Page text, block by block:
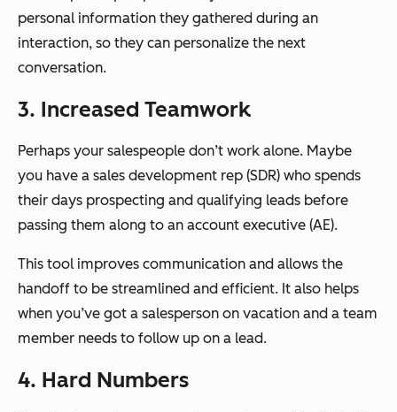
personal information they gathered during an
interaction, so they can personalize the next
conversation.
3. Increased Teamwork
Perhaps your salespeople don’t work alone. Maybe
you have a sales development rep (SDR) who spends
their days prospecting and qualifying leads before
passing them along to an account executive (AE).
This tool improves communication and allows the
handoff to be streamlined and efficient. It also helps
when you’ve got a salesperson on vacation and a team
member needs to follow up on a lead.
4. Hard Numbers